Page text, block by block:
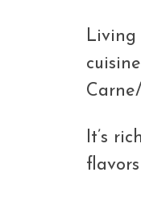
Living
It’s